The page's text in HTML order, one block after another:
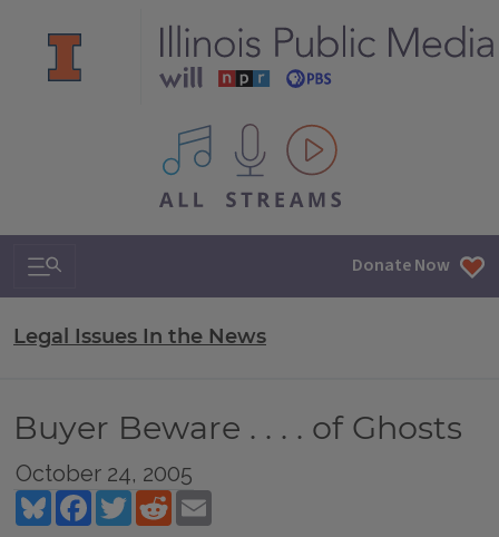
All IPM content streams
Search & Navigation Donate Now
Legal Issues In the News
Buyer Beware . . . . of Ghosts
October 24, 2005
BlueskyFacebookTwitterReddit